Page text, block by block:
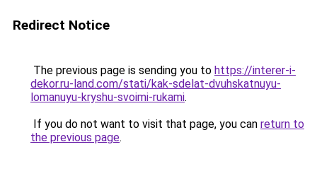
Redirect Notice
The previous page is sending you to https://interer-i-
dekor.ru-land.com/stati/kak-sdelat-dvuhskatnuyu-
lomanuyu-kryshu-svoimi-rukami.
If you do not want to visit that page, you can return to
the previous page.